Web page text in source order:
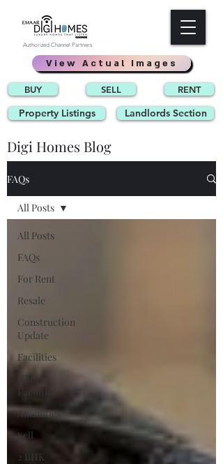
Authorized Channel Partners
BUY SELL RENT
Property Listings Landlords Section
View Actual Images
Digi Homes Blog
FAQs
All Posts
FAQs
For Rent
Resale
Construction
Update
Facilities
Club
Amenities
Sell
2 BHK
All Posts